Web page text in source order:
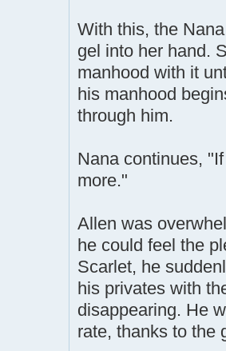
With this, the
gel into her hand.
manhood with it
his manhood
through him.
Nana continues,
more."
Allen was
he could feel the
Scarlet, he
his privates with
disappearing. He
rate, thanks to the